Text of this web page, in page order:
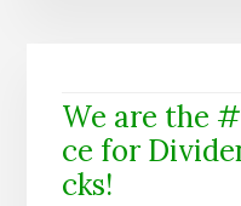
We are the
ce for
cks!